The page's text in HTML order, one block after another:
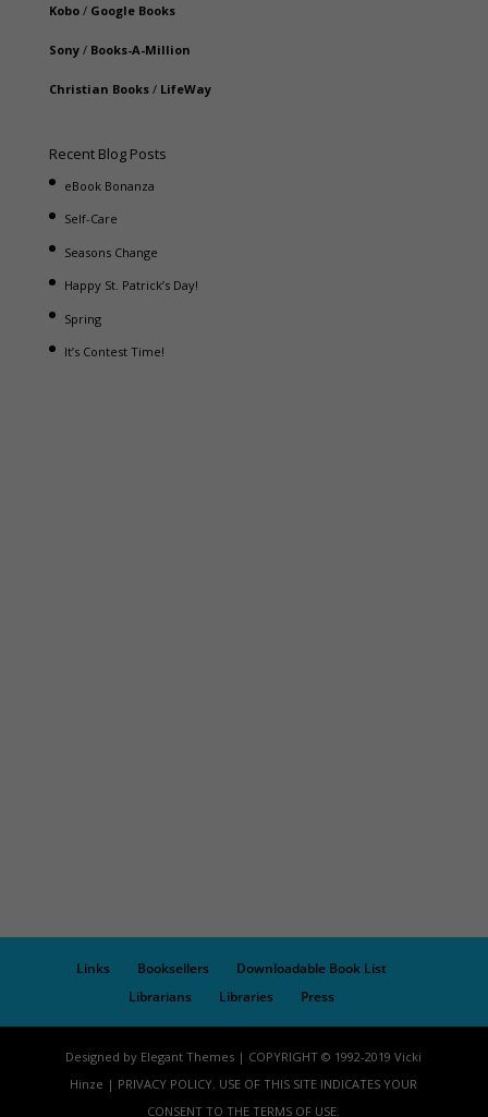
Kobo/ Google Books
Sony/ Books-A-Million
Christian Books/ LifeWay
Recent Blog Posts
eBook Bonanza
Self-Care
Seasons Change
Happy St. Patrick’s Day!
Spring
It’s Contest Time!
Links Booksellers
Downloadable Book List
Librarians
Libraries Press
Designed by Elegant Themes | COPYRIGHT © 1992-2019 Vicki
Hinze | PRIVACY POLICY. USE OF THIS SITE INDICATES YOUR
CONSENT TO THE TERMS OF USE.